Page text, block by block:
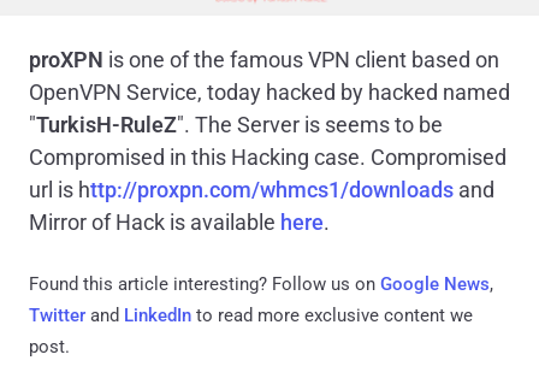
proXPN is one of the famous VPN client based on
OpenVPN Service, today hacked by hacked named
"TurkisH-RuleZ". The Server is seems to be
Compromised in this Hacking case. Compromised
url is http://proxpn.com/whmcs1/downloads and
Mirror of Hack is available here.
Found this article interesting? Follow us on Google News,
Twitter and LinkedIn to read more exclusive content we
post.